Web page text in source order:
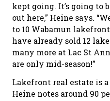
kept going. It’s going to
out here,” Heine says.
to 10 Wabamun
have already sold 12
many more at Lac St
are only mid-season!”
Lakefront real estate is a
Heine notes around 90